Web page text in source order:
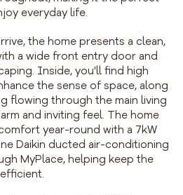
everyday life.
the home presents a clean,
a wide front entry door and
Inside, you'll find high
the sense of space, along
flowing through the main living
and inviting feel. The home
year-round with a 7kW
Daikin ducted air-conditioning
MyPlace, helping keep the